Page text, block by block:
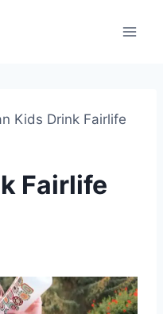
Kids Drink Fairlife
Fairlife